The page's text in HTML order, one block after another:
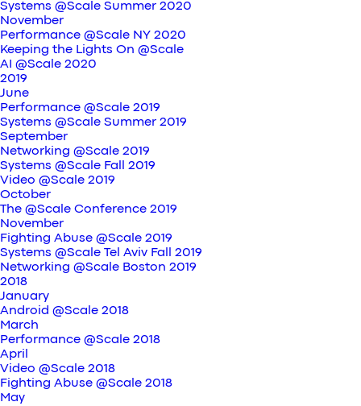
Systems @Scale Summer 2020
November
Performance @Scale NY 2020
Keeping the Lights On @Scale
AI @Scale 2020
2019
June
Performance @Scale 2019
Systems @Scale Summer 2019
September
Networking @Scale 2019
Systems @Scale Fall 2019
Video @Scale 2019
October
The @Scale Conference 2019
November
Fighting Abuse @Scale 2019
Systems @Scale Tel Aviv Fall 2019
Networking @Scale Boston 2019
2018
January
Android @Scale 2018
March
Performance @Scale 2018
April
Video @Scale 2018
Fighting Abuse @Scale 2018
May